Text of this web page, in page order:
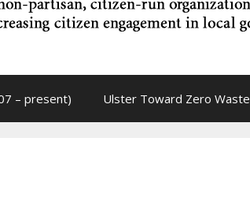
– present) Ulster Toward Zero Waste